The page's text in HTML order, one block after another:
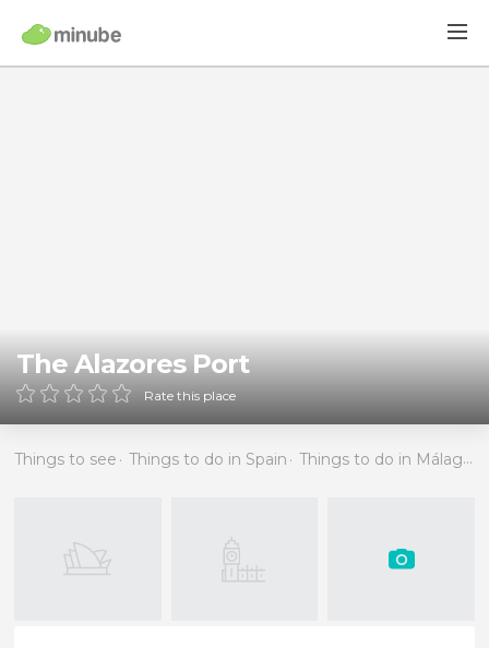
The Alazores Port
Rate this place
Things to see Things to do in Spain Things to do in Málaga